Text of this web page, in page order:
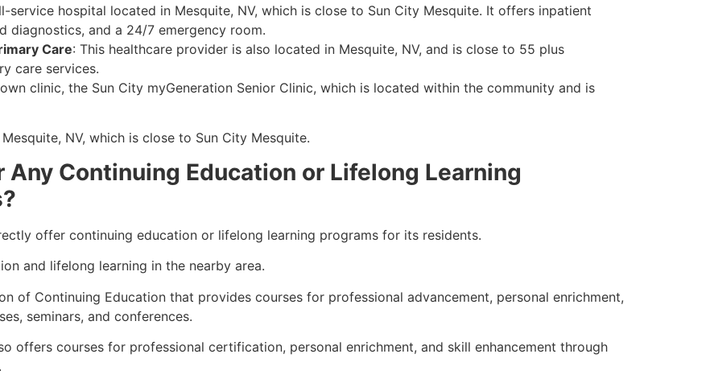
service hospital located in Mesquite, NV, which is close to Sun City Mesquite. It offers inpatient
diagnostics, and a 24/7 emergency room.
Care: This healthcare provider is also located in Mesquite, NV, and is close to 55 plus
care services.
clinic, the Sun City myGeneration Senior Clinic, which is located within the community and is
NV, which is close to Sun City Mesquite.
Continuing Education or Lifelong Learning
offer continuing education or lifelong learning programs for its residents.
and lifelong learning in the nearby area.
of Continuing Education that provides courses for professional advancement, personal enrichment,
seminars, and conferences.
offers courses for professional certification, personal enrichment, and skill enhancement through
.